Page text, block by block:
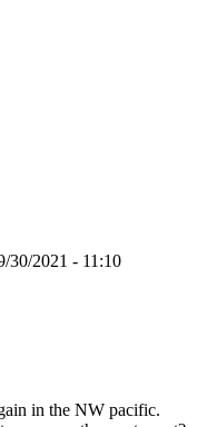
30/2021 - 11:10
in the NW pacific.